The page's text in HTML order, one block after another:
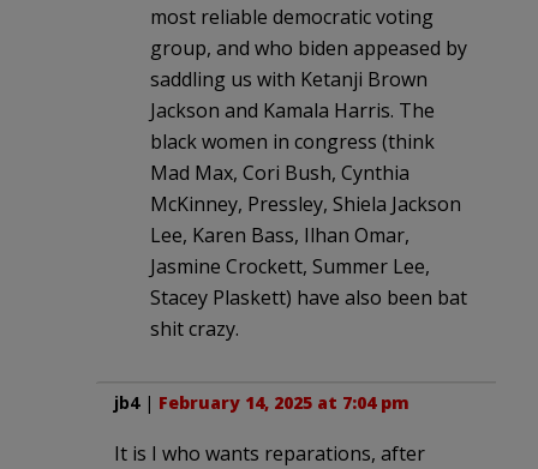
most reliable democratic voting
group, and who biden appeased by
saddling us with Ketanji Brown
Jackson and Kamala Harris. The
black women in congress (think
Mad Max, Cori Bush, Cynthia
McKinney, Pressley, Shiela Jackson
Lee, Karen Bass, Ilhan Omar,
Jasmine Crockett, Summer Lee,
Stacey Plaskett) have also been bat
shit crazy.
jb4| February 14, 2025 at 7:04 pm
It is I who wants reparations, after